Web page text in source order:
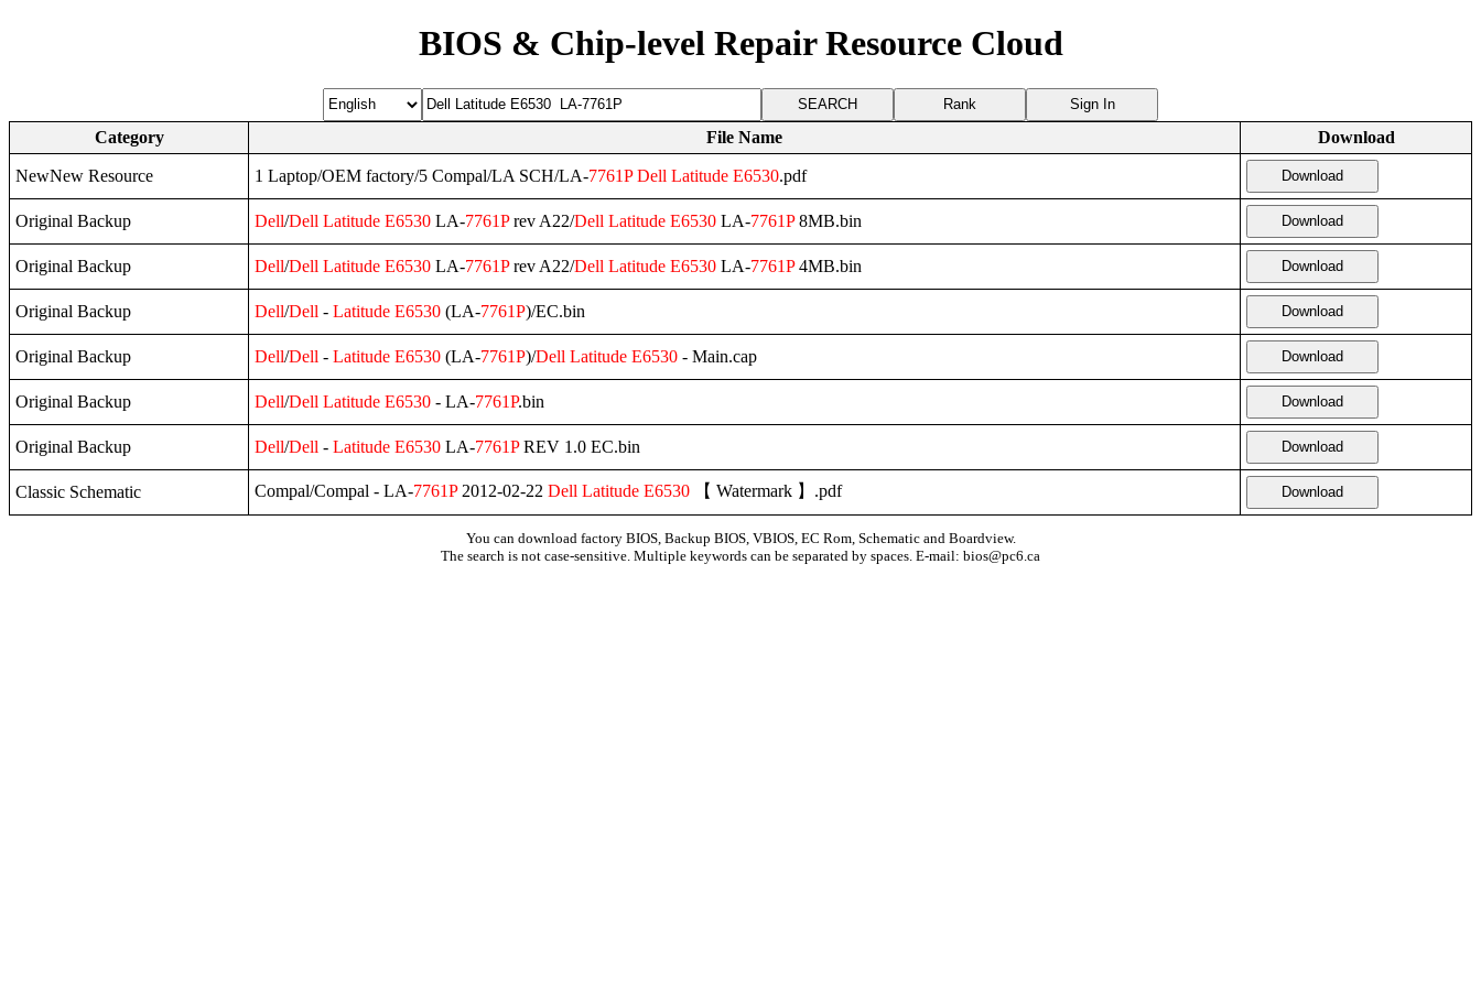
BIOS & Chip-level Repair Resource Cloud
Rank Sign In
Category File Name Download
NewNew Resource 1 Laptop/OEM factory/5 Compal/LA SCH/LA-7761P Dell Latitude E6530.pdf Download
Original Backup Dell/Dell Latitude E6530 LA-7761Prev A22/Dell Latitude E6530 LA-7761P8MB.bin Download
Original Backup Dell/Dell Latitude E6530 LA-7761Prev A22/Dell Latitude E6530 LA-7761P4MB.bin Download
Original Backup Dell/Dell - Latitude E6530 (LA-7761P)/EC.bin Download
Original Backup Dell/Dell - Latitude E6530 (LA-7761P)/Dell Latitude E6530 - Main.cap Download
Original Backup Dell/Dell Latitude E6530 - LA-7761P.bin Download
Original Backup Dell/Dell - Latitude E6530 LA-7761PREV 1.0 EC.bin Download
Classic Schematic Compal/Compal - LA-7761P2012-02-22 Dell Latitude E6530 【 Watermark 】.pdf Download
You can download factory BIOS, Backup BIOS, VBIOS, EC Rom, Schematic and Boardview.
The search is not case-sensitive. Multiple keywords can be separated by spaces. E-mail: bios@pc6.ca